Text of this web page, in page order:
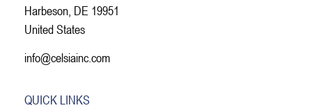
Harbeson, DE 19951
United States
info@celsiainc.com
QUICK LINKS